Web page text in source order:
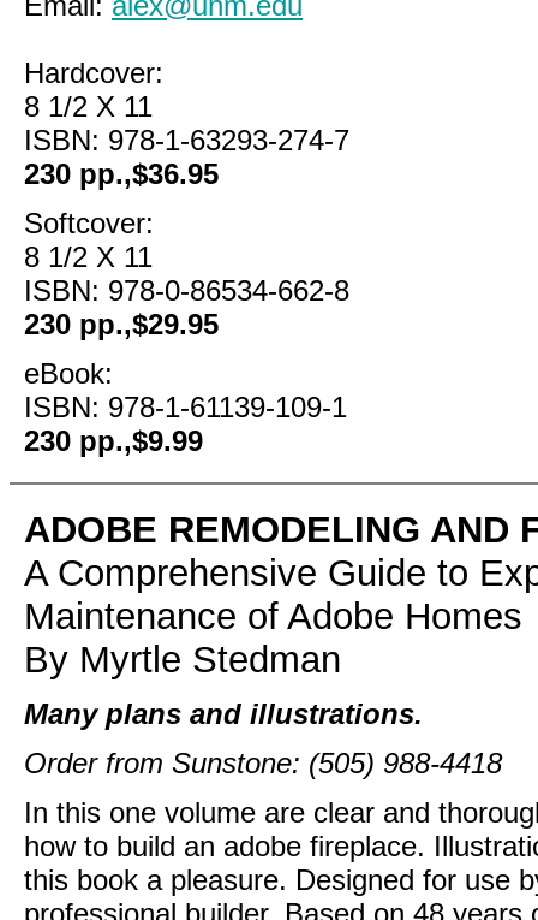
Hardcover:
8 1/2 X 11
ISBN: 978-1-63293-274-7
230 pp.,$36.95
Softcover:
8 1/2 X 11
ISBN: 978-0-86534-662-8
230 pp.,$29.95
eBook:
ISBN: 978-1-61139-109-1
230 pp.,$9.99
ADOBE REMODELING AND
A Comprehensive Guide to
Maintenance of Adobe Homes
By Myrtle Stedman
Many plans and illustrations.
Order from Sunstone: (505) 988-4418
In this one volume are clear and
how to build an adobe fireplace.
this book a pleasure. Designed for use
professional builder. Based on 48